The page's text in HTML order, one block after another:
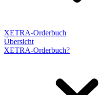
XETRA-Orderbuch
Übersicht
XETRA-Orderbuch?